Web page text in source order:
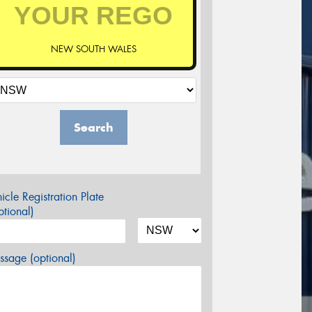
NEW SOUTH WALES
Search
Registration Plate
(optional)